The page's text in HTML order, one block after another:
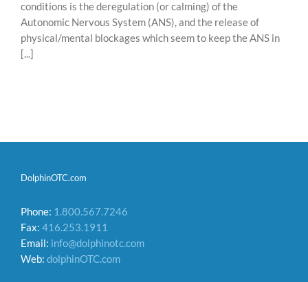
conditions is the deregulation (or calming) of the
Autonomic Nervous System (ANS), and the release of
physical/mental blockages which seem to keep the ANS in
[...]
DolphinOTC.com
Phone: 1.800.567.7246
Fax: 416.253.1911
Email: info@dolphinotc.com
Web: dolphinOTC.com